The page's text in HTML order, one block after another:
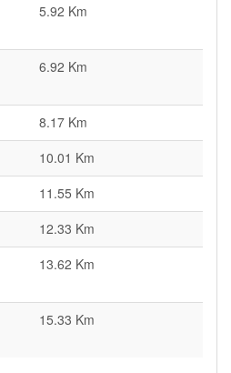
5.92 Km
6.92 Km
8.17 Km
10.01 Km
11.55 Km
12.33 Km
13.62 Km
15.33 Km